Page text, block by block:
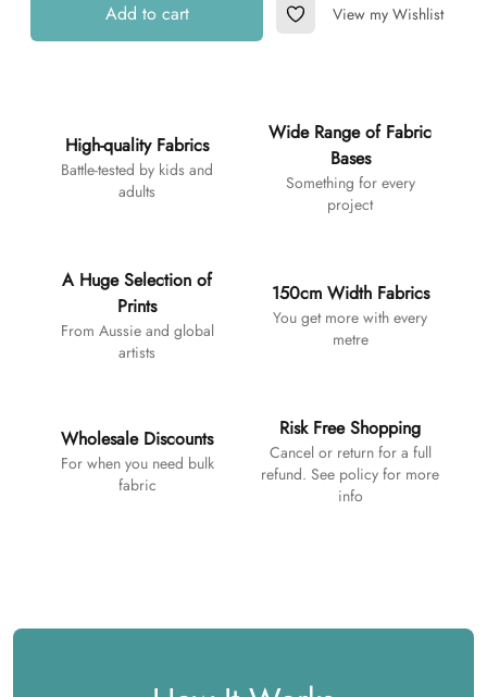
Add to cart Add to Wishlist
View my Wishlist
High-quality Fabrics
Battle-tested by kids and
adults
Wide Range of Fabric
Bases
Something for every
project
A Huge Selection of
Prints
From Aussie and global
artists
150cm Width Fabrics
You get more with every
metre
Wholesale Discounts
For when you need bulk
fabric
Risk Free Shopping
Cancel or return for a full
refund. See policy for more
info